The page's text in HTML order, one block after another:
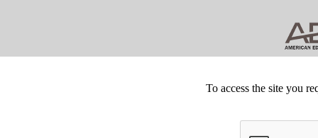
To access the site you